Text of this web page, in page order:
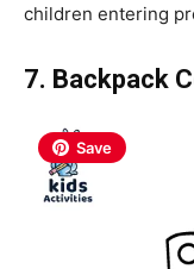
children entering
7. Backpack
Save